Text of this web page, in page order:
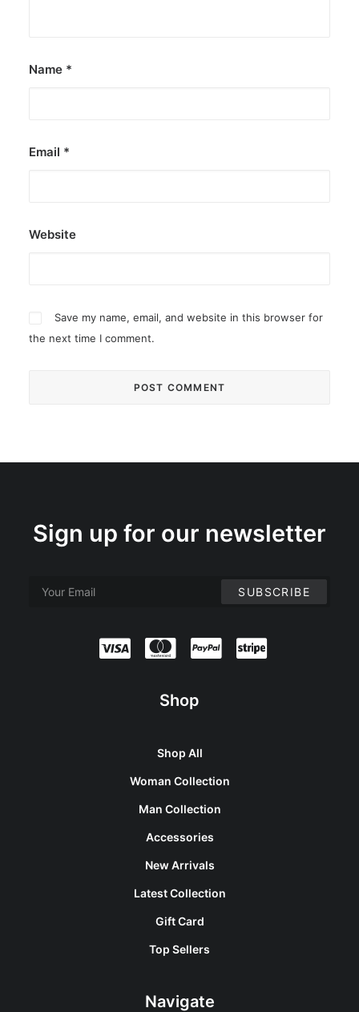
Name *
Email *
Website
Save my name, email, and website in this browser for
the next time I comment.
Sign up for our newsletter
Shop
Shop All
Woman Collection
Man Collection
Accessories
New Arrivals
Latest Collection
Gift Card
Top Sellers
Navigate